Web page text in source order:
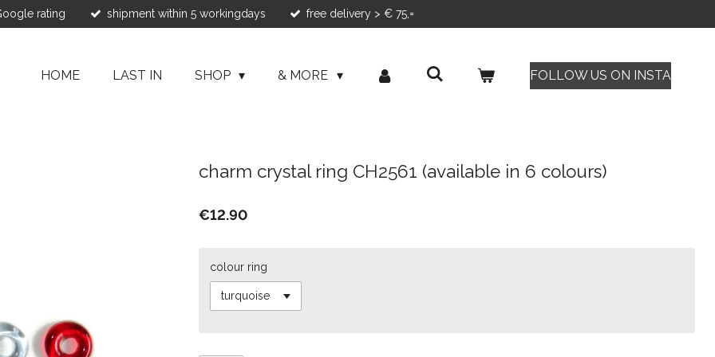
rating shipment within 5 workingdays free delivery > € 75,=
HOME LAST IN SHOP & MORE FOLLOW US ON INSTA
charm crystal ring CH2561 (available in 6 colours)
€12.90
colour ring